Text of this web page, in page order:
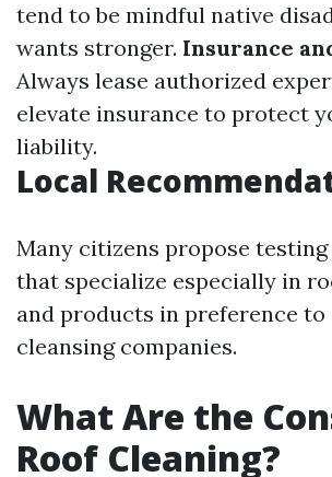
tend to be mindful native
wants stronger. Insurance
Always lease authorized
elevate insurance to protect
liability.
Local
Many citizens propose
that specialize especially in
and products in preference to
cleansing companies.
What Are the
Roof Cleaning?